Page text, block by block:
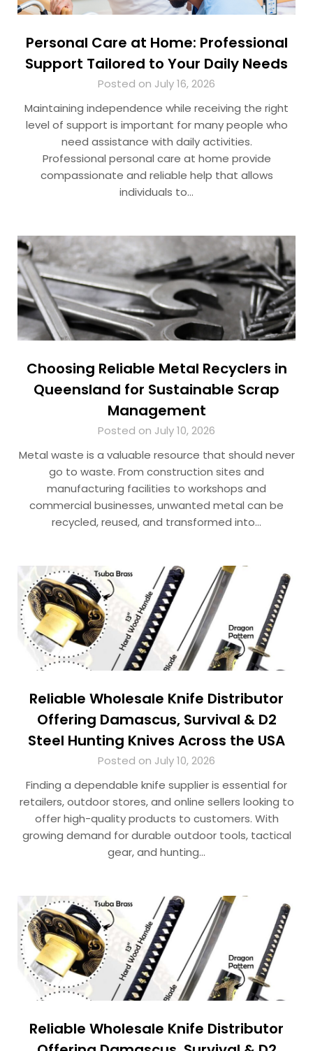
Personal Care at Home: Professional
Support Tailored to Your Daily Needs
Posted on July 16, 2026
Maintaining independence while receiving the right
level of support is important for many people who
need assistance with daily activities.
Professional personal care at home​ provide
compassionate and reliable help that allows
individuals to…
Choosing Reliable Metal Recyclers in
Queensland for Sustainable Scrap
Management
Posted on July 10, 2026
Metal waste is a valuable resource that should never
go to waste. From construction sites and
manufacturing facilities to workshops and
commercial businesses, unwanted metal can be
recycled, reused, and transformed into…
Reliable Wholesale Knife Distributor
Offering Damascus, Survival & D2
Steel Hunting Knives Across the USA
Posted on July 10, 2026
Finding a dependable knife supplier is essential for
retailers, outdoor stores, and online sellers looking to
offer high-quality products to customers. With
growing demand for durable outdoor tools, tactical
gear, and hunting…
Reliable Wholesale Knife Distributor